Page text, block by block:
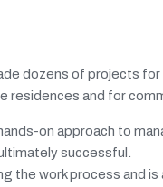
dozens of projects
and for
on approach to
successful.
the work process and